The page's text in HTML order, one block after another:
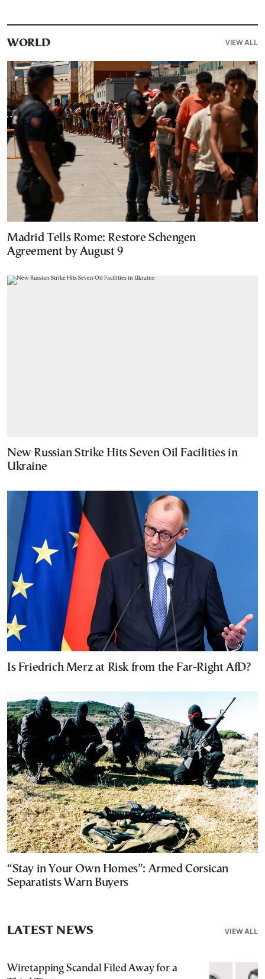
WORLD VIEW ALL
Madrid Tells Rome: Restore Schengen
Agreement by August 9
New Russian Strike Hits Seven Oil Facilities in
Ukraine
Is Friedrich Merz at Risk from the Far-Right AfD?
“Stay in Your Own Homes”: Armed Corsican
Separatists Warn Buyers
VIEW ALL
LATEST NEWS
Wiretapping Scandal Filed Away for a